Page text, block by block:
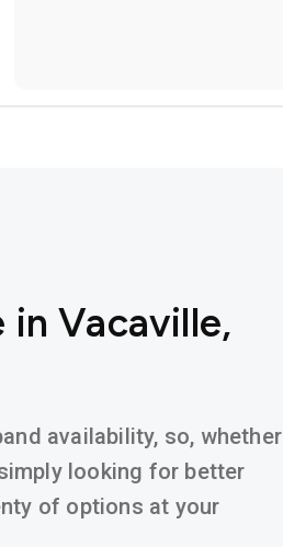
in Vacaville,
availability, so, whether
looking for better
of options at your